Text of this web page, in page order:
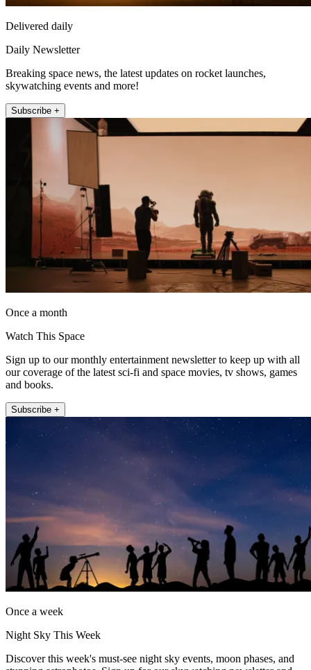
Delivered daily
Daily Newsletter
Breaking space news, the latest updates on rocket launches,
skywatching events and more!
Subscribe +
Once a month
Watch This Space
Sign up to our monthly entertainment newsletter to keep up with all
our coverage of the latest sci-fi and space movies, tv shows, games
and books.
Subscribe +
Once a week
Night Sky This Week
Discover this week's must-see night sky events, moon phases, and